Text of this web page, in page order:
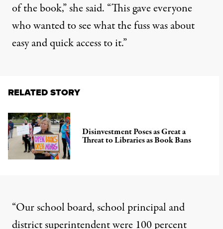
of the book,” she said. “This gave everyone
who wanted to see what the fuss was about
easy and quick access to it.”
RELATED STORY
Disinvestment Poses as Great a
Threat to Libraries as Book Bans
“Our school board, school principal and
district superintendent were 100 percent